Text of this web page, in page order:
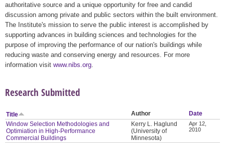
authoritative source and a unique opportunity for free and candid
discussion among private and public sectors within the built environment.
The Institute's mission to serve the public interest is accomplished by
supporting advances in building sciences and technologies for the
purpose of improving the performance of our nation's buildings while
reducing waste and conserving energy and resources. For more
information visit www.nibs.org
Research Submitted
Title Author
Date
Window Selection Methodologies and
Optimiation in High-Performance
Commercial Buildings
Kerry L. Haglund
(University of
Minnesota)
Apr 12,
2010